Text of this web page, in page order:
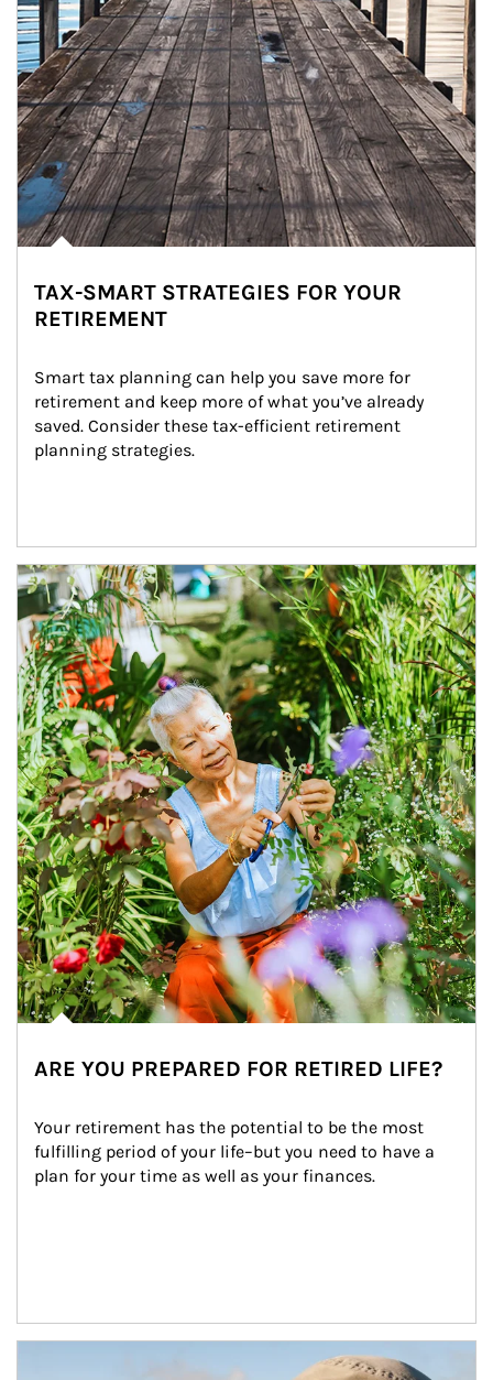
TAX-SMART STRATEGIES FOR YOUR
RETIREMENT
Smart tax planning can help you save more for
retirement and keep more of what you’ve already
saved. Consider these tax-efficient retirement
planning strategies.
Article Image
ARE YOU PREPARED FOR RETIRED LIFE?
Your retirement has the potential to be the most
fulfilling period of your life–but you need to have a
plan for your time as well as your finances.